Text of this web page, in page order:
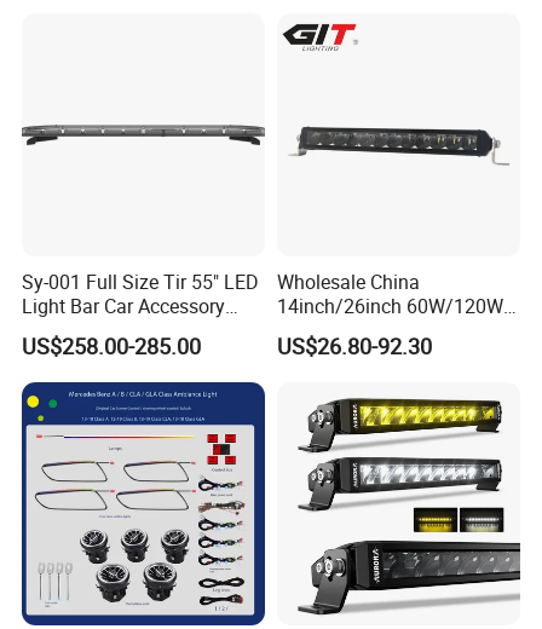
Sy-001 Full Size Tir 55" LED
Light Bar Car Accessory
Others
US$258.00-285.00
Wholesale China
14inch/26inch 60W/120W
Edgeless LED Light Bar for
Offroad 4X4 Truck Jeep
US$26.80-92.30